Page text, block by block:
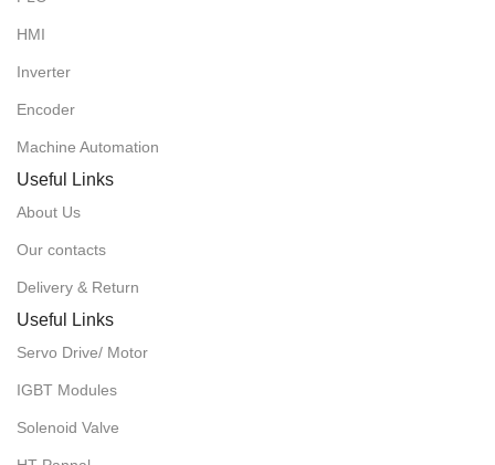
HMI
Inverter
Encoder
Machine Automation
Useful Links
About Us
Our contacts
Delivery & Return
Useful Links
Servo Drive/ Motor
IGBT Modules
Solenoid Valve